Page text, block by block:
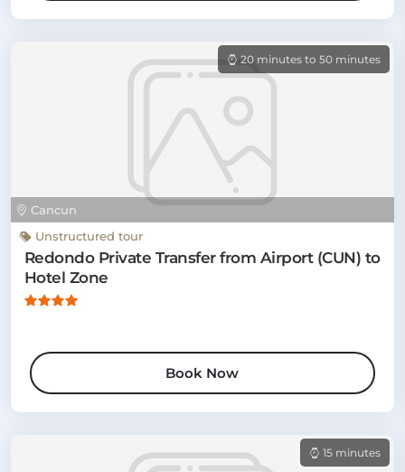
Cancun
20 minutes to 50 minutes
Unstructured tour
Redondo Private Transfer from Airport (CUN) to
Hotel Zone
Book Now
15 minutes